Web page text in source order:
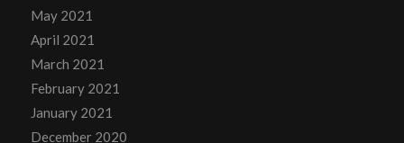
May 2021
April 2021
March 2021
February 2021
January 2021
December 2020